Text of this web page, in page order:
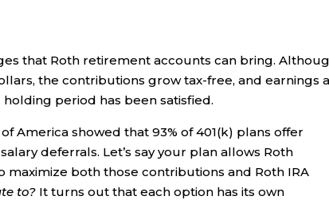
that Roth retirement accounts can bring.
the contributions grow tax-free, and earnings
period has been satisfied.
America showed that 93% of 401(k) plans offer
deferrals. Let’s say your plan allows Roth
maximize both those contributions and Roth IRA
to? It turns out that each option has its own